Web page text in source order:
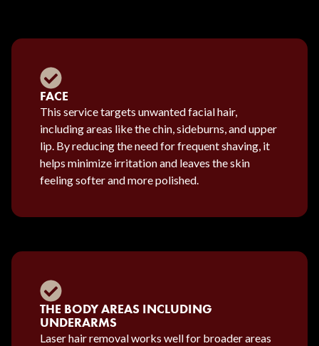
FACE
This service targets unwanted facial hair,
including areas like the chin, sideburns, and upper
lip. By reducing the need for frequent shaving, it
helps minimize irritation and leaves the skin
feeling softer and more polished.
THE BODY AREAS INCLUDING
UNDERARMS
Laser hair removal works well for broader areas